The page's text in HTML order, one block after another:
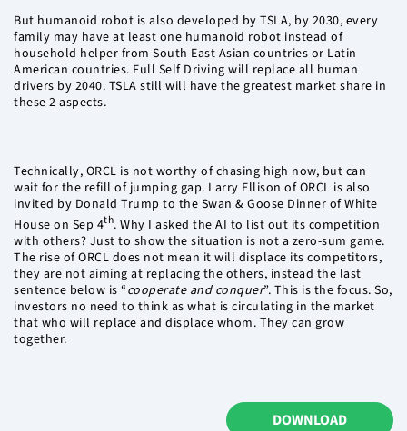
But humanoid robot is also developed by TSLA, by 2030, every
family may have at least one humanoid robot instead of
household helper from South East Asian countries or Latin
American countries. Full Self Driving will replace all human
drivers by 2040. TSLA still will have the greatest market share in
these 2 aspects.
Technically, ORCL is not worthy of chasing high now, but can
wait for the refill of jumping gap. Larry Ellison of ORCL is also
invited by Donald Trump to the Swan & Goose Dinner of White
House on Sep 4th. Why I asked the AI to list out its competition
with others? Just to show the situation is not a zero-sum game.
The rise of ORCL does not mean it will displace its competitors,
they are not aiming at replacing the others, instead the last
sentence below is “cooperate and conquer”. This is the focus. So,
investors no need to think as what is circulating in the market
that who will replace and displace whom. They can grow
together.
DOWNLOAD